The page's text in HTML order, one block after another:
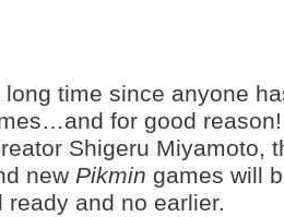
long time since anyone
for good
Shigeru Miyamoto,
new Pikmin games will
ready and no earlier.